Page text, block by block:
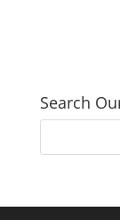
Search